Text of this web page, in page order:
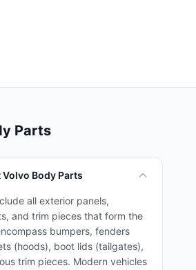
Parts
Body Parts
all exterior panels,
and trim pieces that form the
bumpers, fenders
(hoods), boot lids (tailgates),
trim pieces. Modern vehicles